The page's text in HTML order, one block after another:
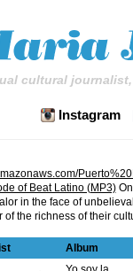
cultural
Instagram
of Beat Latino (MP3)
in the face of
the richness of their
Album